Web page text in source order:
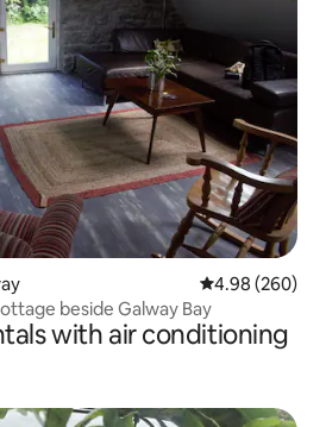
4.98 out of 5
4.98 (260)
beside Galway Bay
with air conditioning